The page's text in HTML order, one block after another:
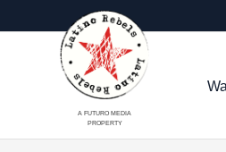
A FUTURO MEDIA
PROPERTY